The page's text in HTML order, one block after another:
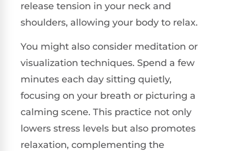
release tension in your neck and
shoulders, allowing your body to relax.
You might also consider meditation or
visualization techniques. Spend a few
minutes each day sitting quietly,
focusing on your breath or picturing a
calming scene. This practice not only
lowers stress levels but also promotes
relaxation, complementing the